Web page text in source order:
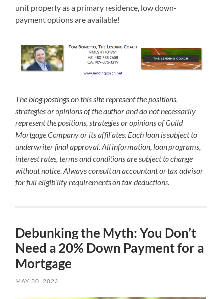
unit property as a primary residence, low down-
payment options are available!
The blog postings on this site represent the positions,
strategies or opinions of the author and do not necessarily
represent the positions, strategies or opinions of Guild
Mortgage Company or its affiliates. Each loan is subject to
underwriter final approval. All information, loan programs,
interest rates, terms and conditions are subject to change
without notice. Always consult an accountant or tax advisor
for full eligibility requirements on tax deductions.
Debunking the Myth: You Don’t
Need a 20% Down Payment for a
Mortgage
MAY 30, 2023